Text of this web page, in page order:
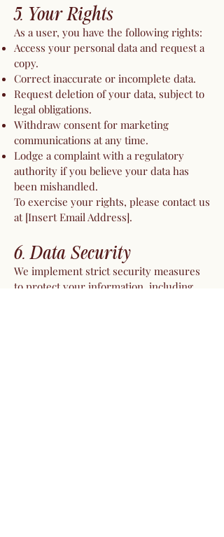
5. Your Rights
As a user, you have the following rights:
Access your personal data and request a
copy.
Correct inaccurate or incomplete data.
Request deletion of your data, subject to
legal obligations.
Withdraw consent for marketing
communications at any time.
Lodge a complaint with a regulatory
authority if you believe your data has
been mishandled.
To exercise your rights, please contact us
at [Insert Email Address].
6. Data Security
We implement strict security measures
to protect your information, including